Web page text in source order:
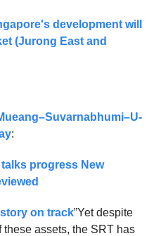
development will
(Jurong East and
:
progress New
on track”Yet despite
assets, the SRT has